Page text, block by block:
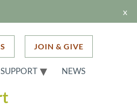
x
JOIN & GIVE
SUPPORT NEWS